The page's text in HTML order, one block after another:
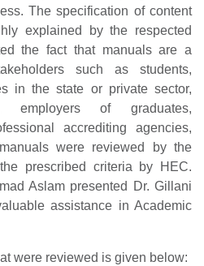
The specification of content
explained by the respected
the fact that manuals are a
such as students,
in the state or private sector,
employers of graduates,
accrediting agencies,
were reviewed by the
prescribed criteria by HEC.
Aslam presented Dr. Gillani
assistance in Academic
were reviewed is given below: